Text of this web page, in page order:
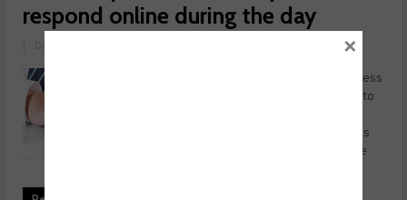
respond online during the day
Garage operators risk losing business
if they’re not available to respond to
regular working hours, Autobutler is
warning. Analysis carried out by the
×